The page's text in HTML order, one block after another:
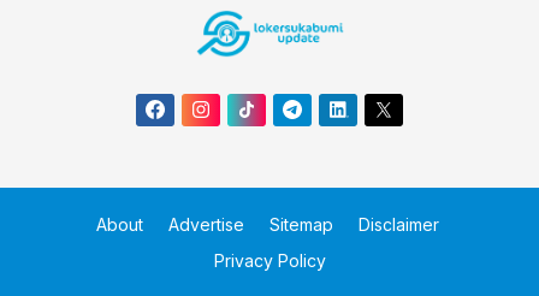
About Advertise Sitemap
Disclaimer
Privacy Policy